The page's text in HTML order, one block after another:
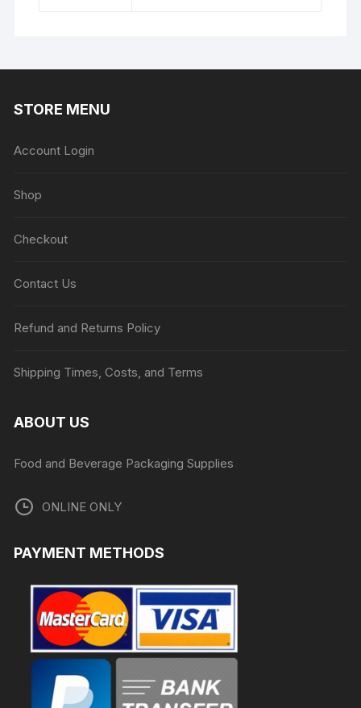
STORE MENU
Account Login
Shop
Checkout
Contact Us
Refund and Returns Policy
Shipping Times, Costs, and Terms
ABOUT US
Food and Beverage Packaging Supplies
ONLINE ONLY
PAYMENT METHODS